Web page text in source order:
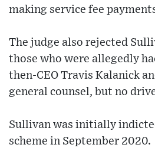
making service fee
The judge also rejected
those who were allegedly
then-CEO Travis Kalanick
general counsel, but no
Sullivan was initially
scheme in September 2020.